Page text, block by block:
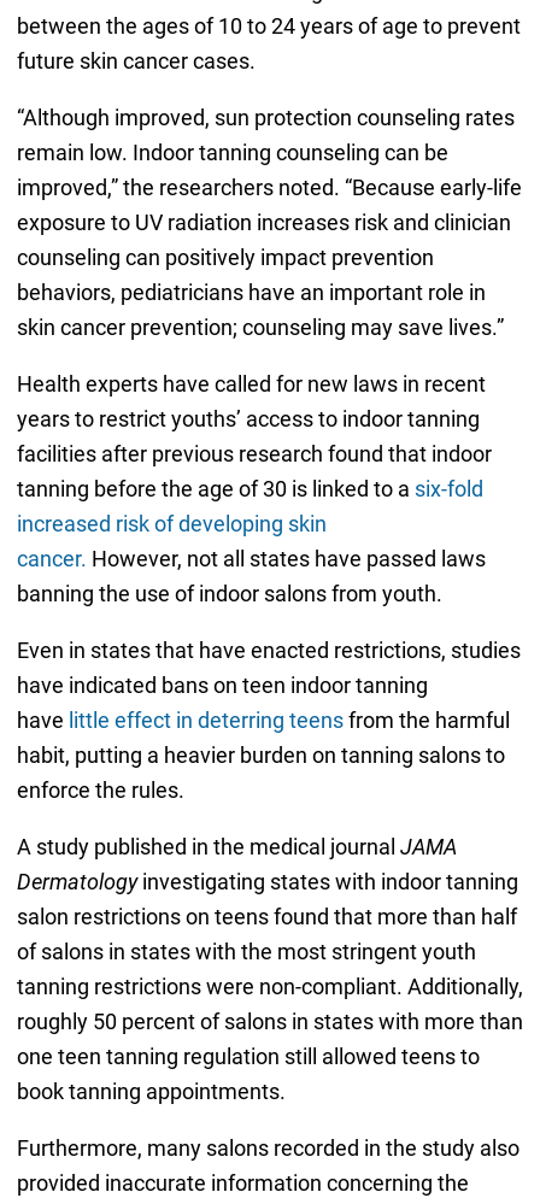
between the ages of 10 to 24 years of age to prevent
future skin cancer cases.
“Although improved, sun protection counseling rates
remain low. Indoor tanning counseling can be
improved,” the researchers noted. “Because early-life
exposure to UV radiation increases risk and clinician
counseling can positively impact prevention
behaviors, pediatricians have an important role in
skin cancer prevention; counseling may save lives.”
Health experts have called for new laws in recent
years to restrict youths’ access to indoor tanning
facilities after previous research found that indoor
tanning before the age of 30 is linked to a six-fold
increased risk of developing skin
cancer. However, not all states have passed laws
banning the use of indoor salons from youth.
Even in states that have enacted restrictions, studies
have indicated bans on teen indoor tanning
have little effect in deterring teensfrom the harmful
habit, putting a heavier burden on tanning salons to
enforce the rules.
A study published in the medical journal JAMA
Dermatologyinvestigating states with indoor tanning
salon restrictions on teens found that more than half
of salons in states with the most stringent youth
tanning restrictions were non-compliant. Additionally,
roughly 50 percent of salons in states with more than
one teen tanning regulation still allowed teens to
book tanning appointments.
Furthermore, many salons recorded in the study also
provided inaccurate information concerning the